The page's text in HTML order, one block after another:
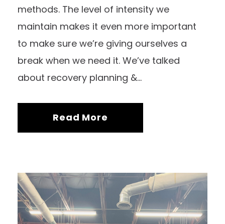
methods. The level of intensity we
maintain makes it even more important
to make sure we’re giving ourselves a
break when we need it. We’ve talked
about recovery planning &...
Read More